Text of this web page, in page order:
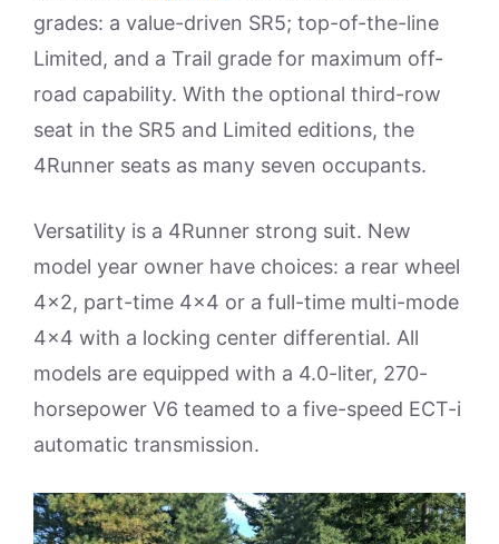
grades: a value-driven SR5; top-of-the-line
Limited, and a Trail grade for maximum off-
road capability. With the optional third-row
seat in the SR5 and Limited editions, the
4Runner seats as many seven occupants.
Versatility is a 4Runner strong suit. New
model year owner have choices: a rear wheel
4×2, part-time 4×4 or a full-time multi-mode
4×4 with a locking center differential. All
models are equipped with a 4.0-liter, 270-
horsepower V6 teamed to a five-speed ECT-i
automatic transmission.